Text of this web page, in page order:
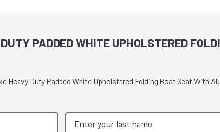
PADDED WHITE UPHOLSTERED
Duty Padded White Upholstered Folding Boat Seat With